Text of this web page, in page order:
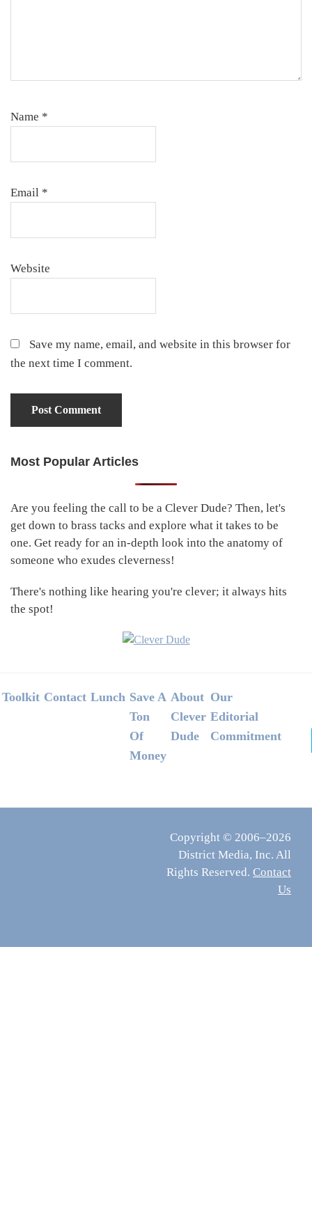
Name *
Email *
Website
Save my name, email, and website in this browser for
the next time I comment.
Primary
Most Popular Articles
Are you feeling the call to be a Clever Dude? Then, let's
get down to brass tacks and explore what it takes to be
one. Get ready for an in-depth look into the anatomy of
someone who exudes cleverness!
There's nothing like hearing you're clever; it always hits
the spot!
Footer
Toolkit Contact Lunch Save A
Ton
Of
Money
About
Clever
Dude
Our
Editorial
Commitment
Copyright © 2006–2026
District Media, Inc. All
Rights Reserved. Contact
Us